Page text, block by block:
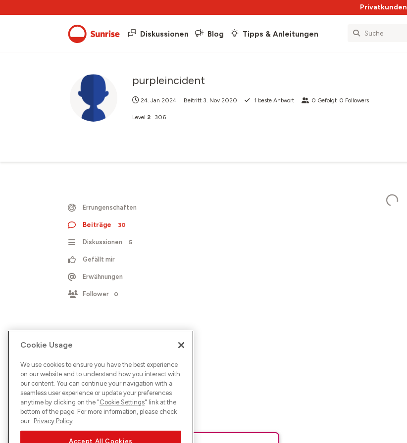
Privatkunden
Diskussionen Blog Tipps & Anleitungen
purpleincident
24. Jan 2024 Beitritt 3. Nov 2020 1 beste Antwort 0 Gefolgt 0 Followers
Level 2 306
Errungenschaften
Beiträge 30
Diskussionen 5
Gefällt mir
Erwähnungen
Follower 0
Cookie Usage
We use cookies to ensure you have the best experience
on our website and to understand how you interact with
our content. You can continue your navigation with a
seamless user experience or update your preferences
anytime by clicking on the "Cookie Settings" link at the
bottom of the page. For more information, please check
our Privacy Policy
Accept All Cookies